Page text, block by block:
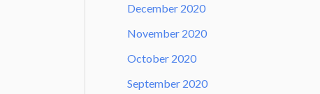
December 2020
November 2020
October 2020
September 2020